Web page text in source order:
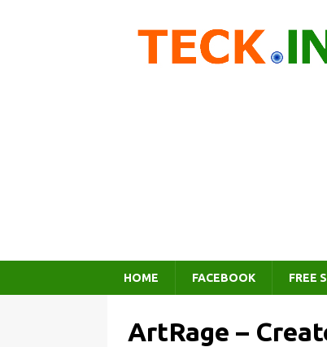
HOME FACEBOOK FREE
ArtRage –